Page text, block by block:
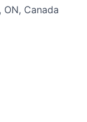
ON, Canada